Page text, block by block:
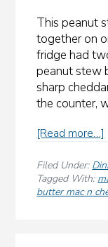
This peanut
together on
fridge had
peanut stew
sharp
the counter,
[Read more…]
Filed Under:
Tagged With:
butter mac n